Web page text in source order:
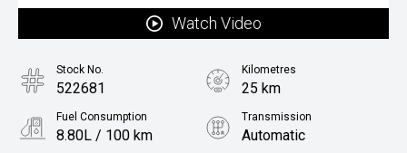
Watch Video
Stock No.
522681
Kilometres
25 km
Fuel Consumption
8.80L / 100 km
Transmission
Automatic